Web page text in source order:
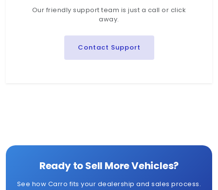
Our friendly support team is just a call or click
away.
Contact Support
Ready to Sell More Vehicles?
See how Carro fits your dealership and sales process.